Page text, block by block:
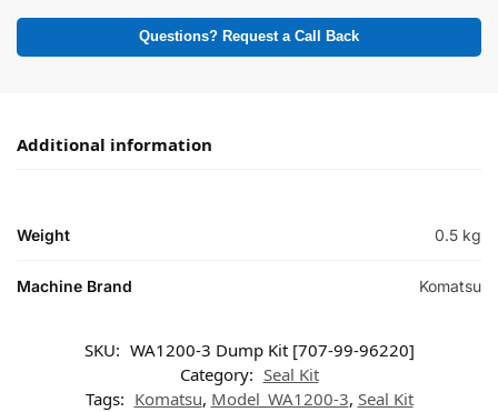
Questions? Request a Call Back
Additional information
Weight 0.5 kg
Machine Brand Komatsu
SKU: WA1200-3 Dump Kit [707-99-96220]
Category: Seal Kit
Tags: Komatsu, Model_WA1200-3, Seal Kit